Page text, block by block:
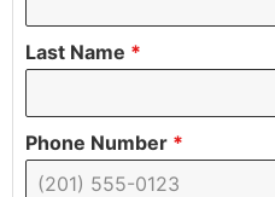
Last Name *
Phone Number *